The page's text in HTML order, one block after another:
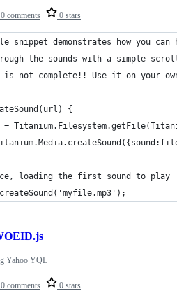
0 comments 0 stars
demonstrates how you can
the sounds with a simple
not complete!! Use it on your
{
=
loading the first sound to play
0 comments 0 stars
Yahoo YQL